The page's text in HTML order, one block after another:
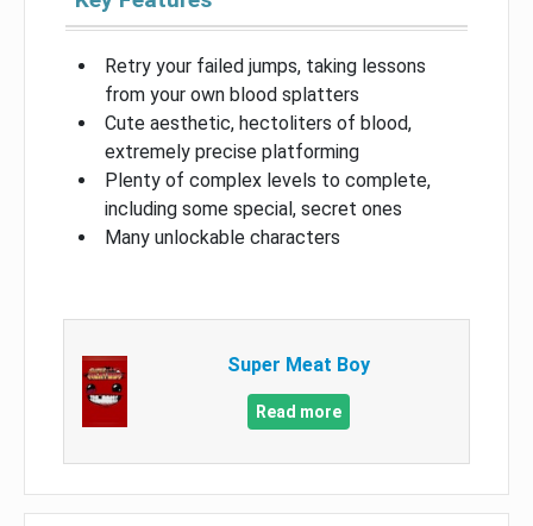
Retry your failed jumps, taking lessons
from your own blood splatters
Cute aesthetic, hectoliters of blood,
extremely precise platforming
Plenty of complex levels to complete,
including some special, secret ones
Many unlockable characters
Super Meat Boy
Read more